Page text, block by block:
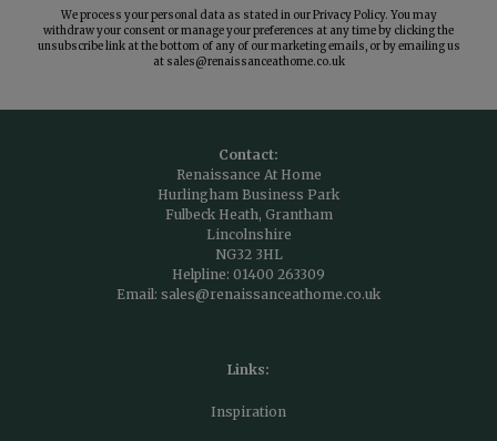
We process your personal data as stated in ourPrivacy Policy. You may
withdraw your consent or manage your preferences at any time by clicking the
unsubscribe link at the bottom of any of our marketing emails, or by emailing us
at sales@renaissanceathome.co.uk
Contact:
Renaissance At Home
Hurlingham Business Park
Fulbeck Heath, Grantham
Lincolnshire
NG32 3HL
Helpline: 01400 263309
Email: sales@renaissanceathome.co.uk
Links:
Inspiration